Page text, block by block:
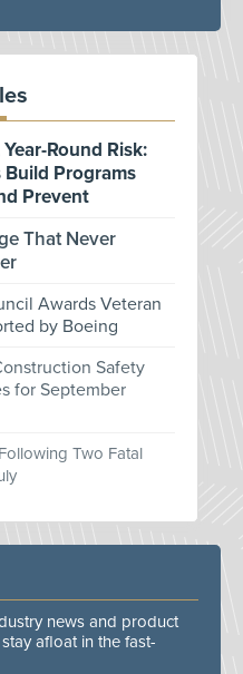
Round Risk:
Build Programs
Prevent
That Never
Awards Veteran
by Boeing
Safety
for September
Two Fatal
news and product
afloat in the fast-